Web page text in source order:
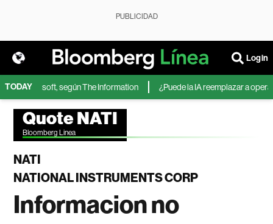
PUBLICIDAD
Login
TODAY
Microsoft, según The Information ¿Puede la IA reemplazar a
Quote NATI
Bloomberg Linea
NATI
NATIONAL INSTRUMENTS CORP
Informacion no